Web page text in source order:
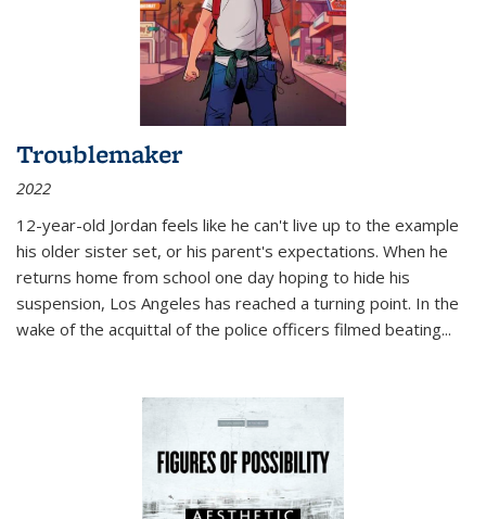
Troublemaker
2022
12-year-old Jordan feels like he can't live up to the example
his older sister set, or his parent's expectations. When he
returns home from school one day hoping to hide his
suspension, Los Angeles has reached a turning point. In the
wake of the acquittal of the police officers filmed beating...